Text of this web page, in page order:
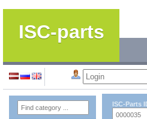
ISC-parts
ISC-Parts